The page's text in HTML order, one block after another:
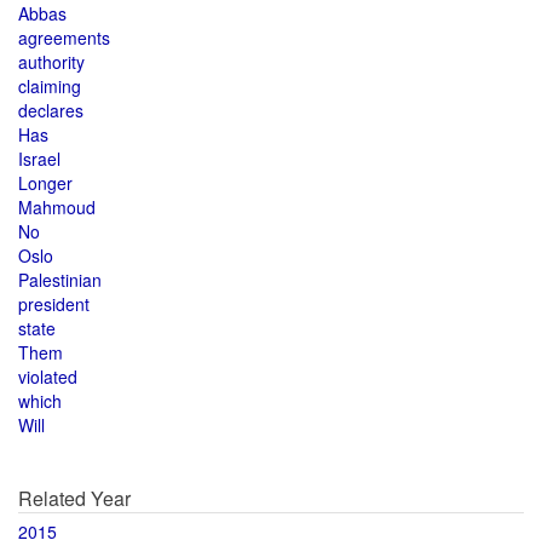
Abbas
agreements
authority
claiming
declares
Has
Israel
Longer
Mahmoud
No
Oslo
Palestinian
president
state
Them
violated
which
Will
Related Year
2015